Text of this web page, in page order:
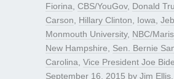
Fiorina CBS/YouGov, Donald
Carson
Hillary Clinton Iowa
Monmouth University, NBC/
New Hampshire
Sen. Bernie
Carolina Vice President Joe
September 16, 2015 by Jim Ellis